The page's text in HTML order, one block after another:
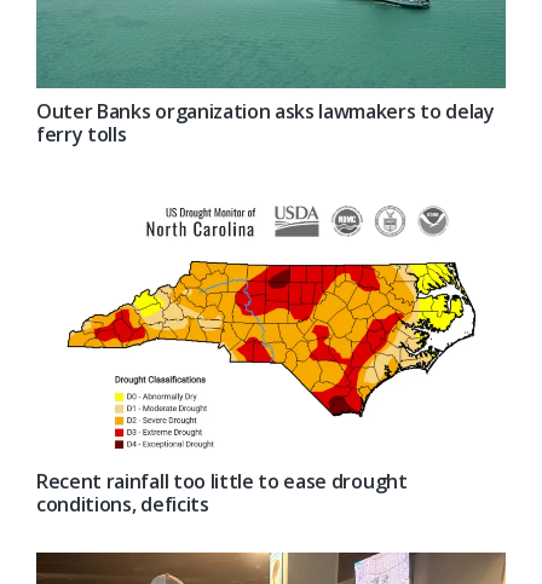
Outer Banks organization asks lawmakers to delay
ferry tolls
Recent rainfall too little to ease drought
conditions, deficits